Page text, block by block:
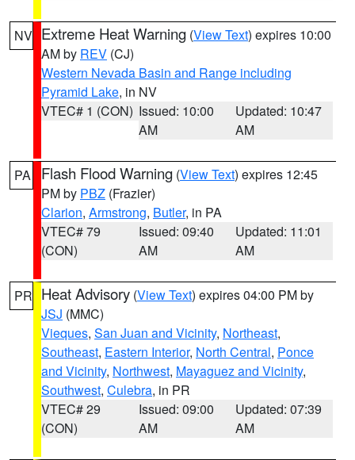
NV Extreme Heat Warning (View Text) expires 10:00
AM by REV (CJ)
Western Nevada Basin and Range including
Pyramid Lake, in NV
VTEC# 1 (CON) Issued: 10:00
AM
Updated: 10:47
AM
PA Flash Flood Warning (View Text) expires 12:45
PM by PBZ (Frazier)
Clarion, Armstrong, Butler, in PA
VTEC# 79
(CON)
Issued: 09:40
AM
Updated: 11:01
AM
PR Heat Advisory (View Text) expires 04:00 PM by
JSJ (MMC)
Vieques, San Juan and Vicinity, Northeast,
Southeast, Eastern Interior, North Central, Ponce
and Vicinity, Northwest, Mayaguez and Vicinity,
Southwest, Culebra, in PR
VTEC# 29
(CON)
Issued: 09:00
AM
Updated: 07:39
AM